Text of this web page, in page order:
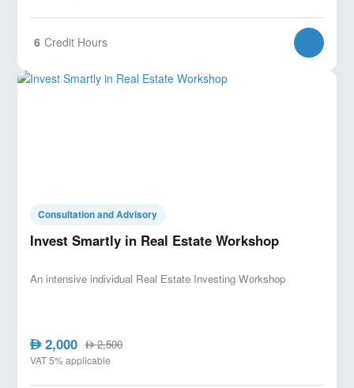
6 Credit Hours
Consultation and Advisory
Invest Smartly in Real Estate Workshop
An intensive individual Real Estate Investing Workshop
AED2,000 AED2,500
VAT 5% applicable